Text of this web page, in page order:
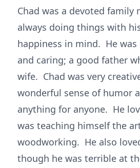
Chad was a devoted family
always doing things with
happiness in mind. He
and caring; a good father
wife. Chad was very
wonderful sense of humor
anything for anyone. He
was teaching himself the
woodworking. He also
though he was terrible at